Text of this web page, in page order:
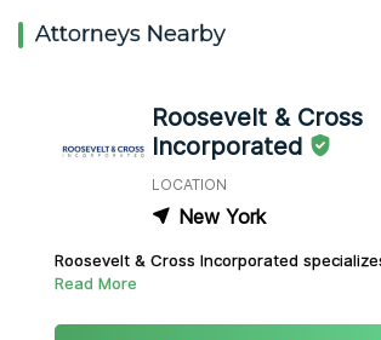
Attorneys Nearby
Roosevelt & Cross
Incorporated
LOCATION
New York
Roosevelt & Cross Incorporated
Read More